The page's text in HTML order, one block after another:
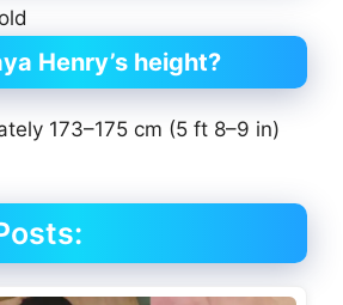
Henry’s height?
173–175 cm (5 ft 8–9 in)